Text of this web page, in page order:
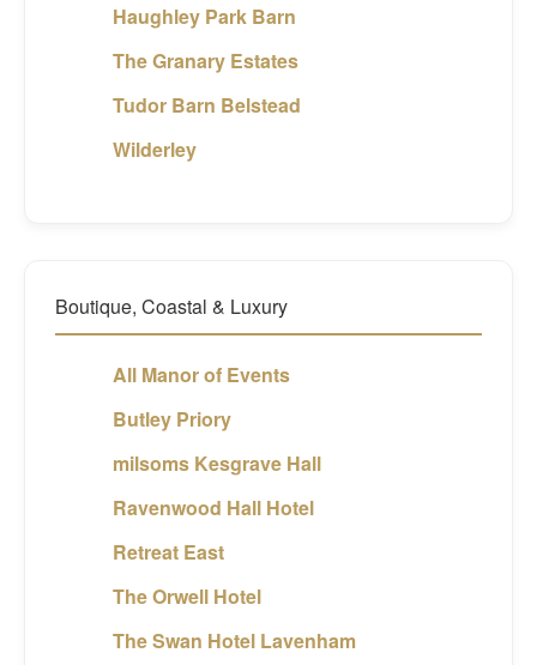
Haughley Park Barn
The Granary Estates
Tudor Barn Belstead
Wilderley
Boutique, Coastal & Luxury
All Manor of Events
Butley Priory
milsoms Kesgrave Hall
Ravenwood Hall Hotel
Retreat East
The Orwell Hotel
The Swan Hotel Lavenham